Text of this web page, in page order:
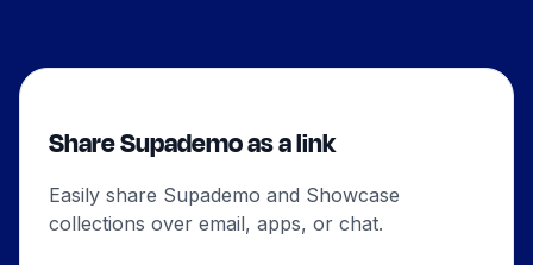
Share Supademo as a link
Easily share Supademo and Showcase
collections over email, apps, or chat.